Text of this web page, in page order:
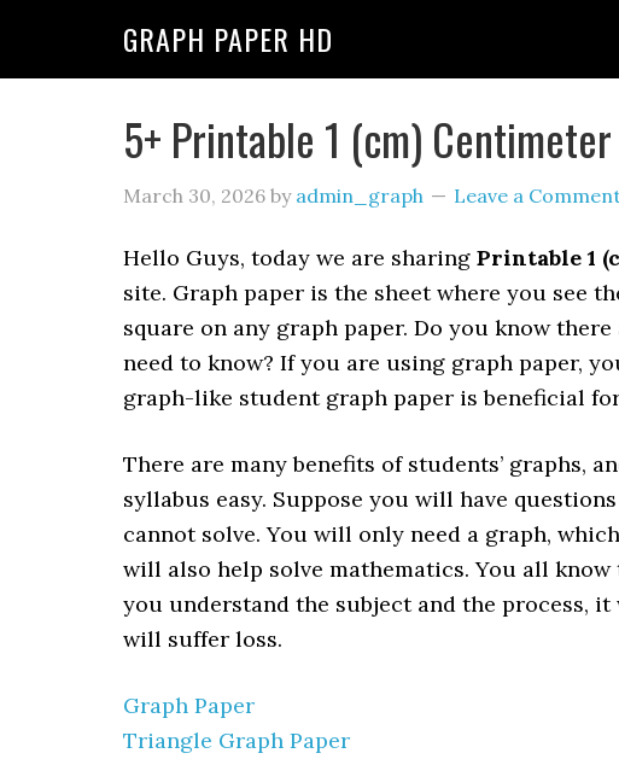
GRAPH PAPER HD
5+ Printable 1 (cm)
March 30, 2026 by admin_graph Leave a
Hello Guys, today we are sharing Printable 1
site. Graph paper is the sheet where you see
square on any graph paper. Do you know there
need to know? If you are using graph paper,
graph-like student graph paper is beneficial
There are many benefits of students’ graphs,
syllabus easy. Suppose you will have
cannot solve. You will only need a graph,
will also help solve mathematics. You all
you understand the subject and the process,
will suffer loss.
Graph Paper
Triangle Graph Paper